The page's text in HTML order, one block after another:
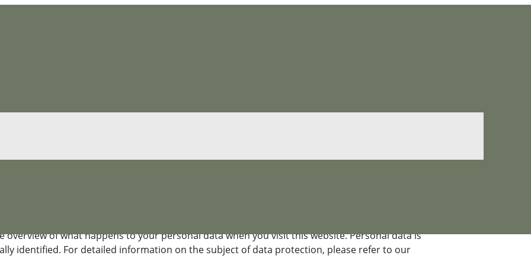
overview of what happens to your personal data when you visit this website. Personal data is
identified. For detailed information on the subject of data protection, please refer to our